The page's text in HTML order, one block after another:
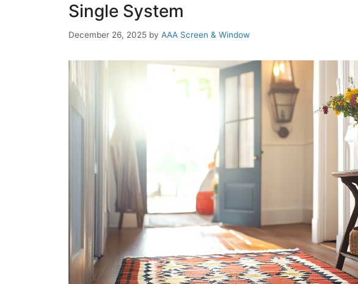
Single System
December 26, 2025 by AAA Screen & Window